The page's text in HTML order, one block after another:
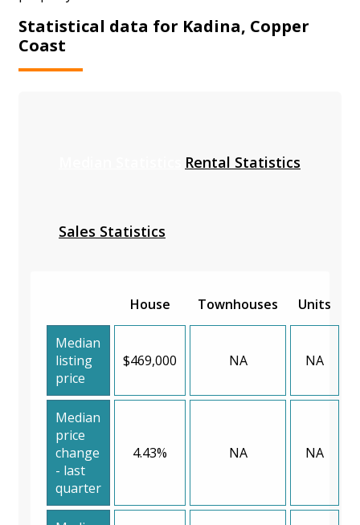
Statistical data for Kadina, Copper
Coast
Rental Statistics
Sales Statistics
House Townhouses Units
Median
listing
price
$469,000 NA NA
Median
price
change
- last
quarter
4.43% NA NA